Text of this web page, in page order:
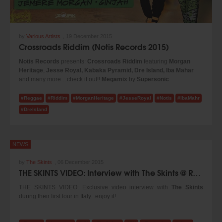
Various Artists
Crossroads Riddim (Notis Records 2015)
Notis Records presents: Crossroads Riddim featuring Morgan
Heritage, Jesse Royal, Kabaka Pyramid, Dre Island, Iba Mahar
and many more…check it out!! Megamix by Supersonic
#Reggae #Riddim #MorganHeritage #JesseRoyal #Notis #IbaMahr
#DreIsland
The Skints
NEWS
THE SKINTS VIDEO: Interview with The Skints @ Reggae.Today (2015)
THE SKINTS VIDEO: Exclusive video interview withThe Skints
during their first tour in Italy...enjoy it!